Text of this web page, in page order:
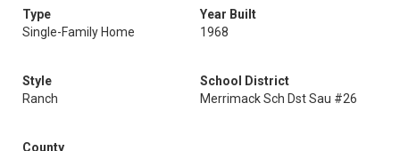
Type
Single-Family Home
Year Built
1968
Style
Ranch
School District
Merrimack Sch Dst Sau #26
County